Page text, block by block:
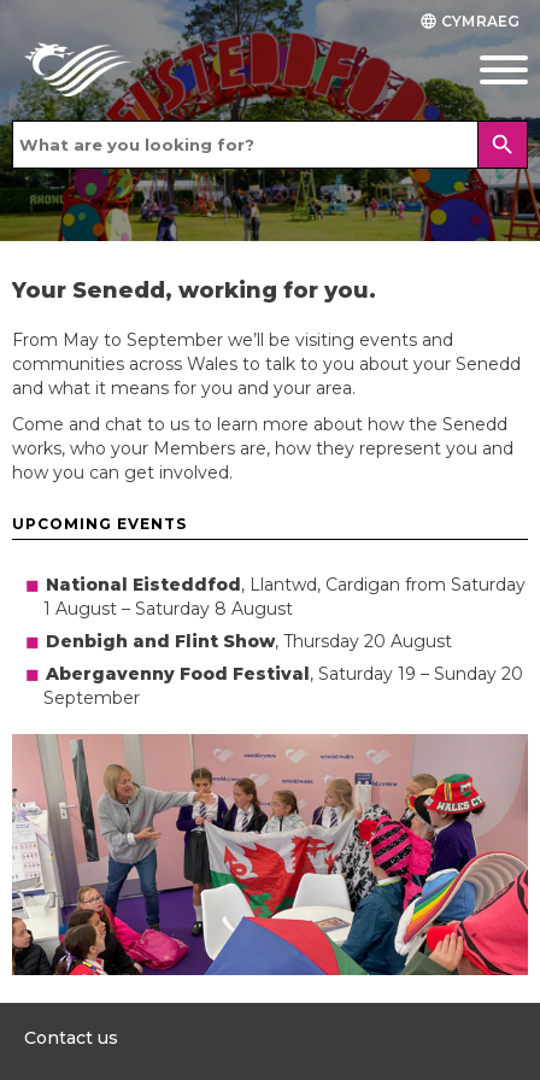
language CYMRAEG
search
Your Senedd, working for you.
From May to September we’ll be visiting events and
communities across Wales to talk to you about your Senedd
and what it means for you and your area.
Come and chat to us to learn more about how the Senedd
works, who your Members are, how they represent you and
how you can get involved.
UPCOMING EVENTS
National Eisteddfod , Llantwd, Cardigan from Saturday
1 August – Saturday 8 August
Denbigh and Flint Show, Thursday 20 August
Abergavenny Food Festival , Saturday 19 – Sunday 20
September
Contact us